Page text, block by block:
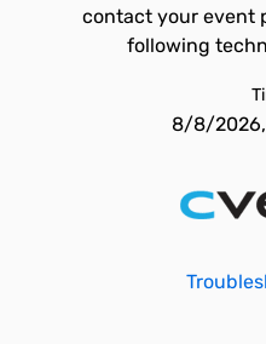
contact your event
following
8/8/2026,